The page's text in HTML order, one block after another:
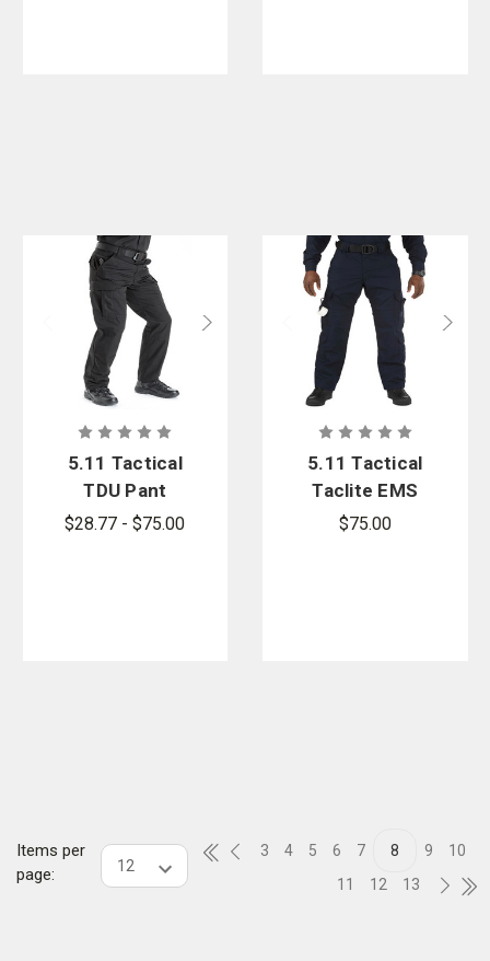
5.11 Tactical
TDU Pant
$28.77 - $75.00
5.11 Tactical
Taclite EMS
Pant
$75.00
Items per
page:
3 4 5 6 7 8 9
10
11
12 13